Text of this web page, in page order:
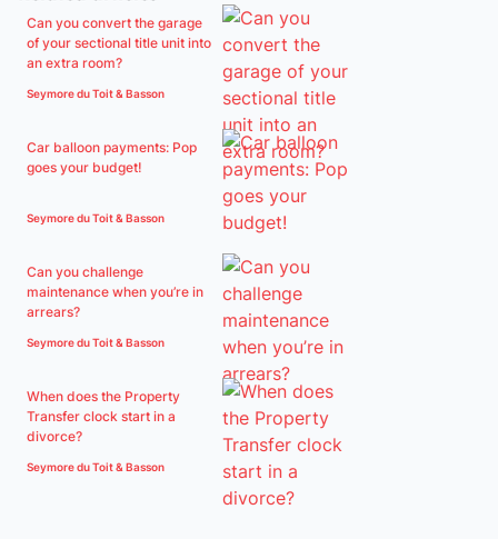
Can you convert the garage
of your sectional title unit into
an extra room?
Seymore du Toit & Basson
Car balloon payments: Pop
goes your budget!
Seymore du Toit & Basson
Can you challenge
maintenance when you’re in
arrears?
Seymore du Toit & Basson
When does the Property
Transfer clock start in a
divorce?
Seymore du Toit & Basson